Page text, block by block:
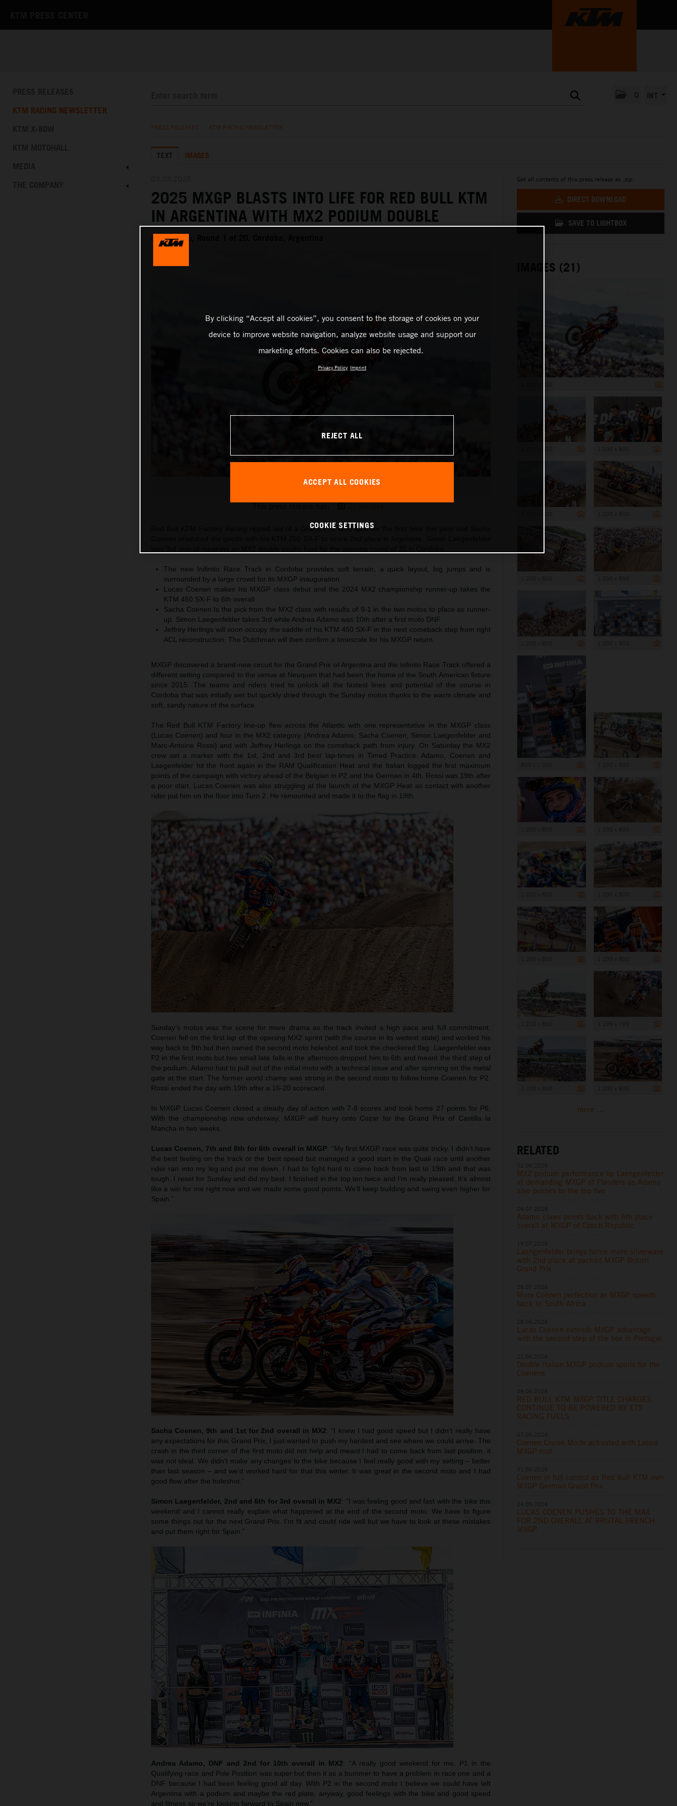
KTM RACING NEWSLETTER
PRESS RELEASES KTM RACING NEWSLETTER
TEXT IMAGES
2025 MXGP BLASTS INTO LIFE FOR RED BULL KTM
IN ARGENTINA WITH MX2 PODIUM DOUBLE
MXGP 2025, Round 1 of 20, Cordoba, Argentina
Sacha Coenen 2025 KTM 250 SX-F Cordoba
Red Bull KTM Factory Racing ripped out of a Grand Prix start gate for the first time this year and Sacha
The new Inifinito Race Track in Cordoba provides soft terrain, a quick layout, big jumps and is
surrounded by a large crowd for its MXGP inauguration
Lucas Coenen makes his MXGP class debut and the 2024 MX2 championship runner-up takes the
KTM 450 SX-F to 6th overall
Sacha Coenen Is the pick from the MX2 class with results of 9-1 in the two motos to place as runner-
up. Simon Laegenfelder takes 3rd while Andrea Adamo was 10th after a first moto DNF
Jeffrey Herlings will soon occupy the saddle of his KTM 450 SX-F in the next comeback step from right
ACL reconstruction. The Dutchman will then confirm a timescale for his MXGP return
MXGP discovered a brand-new circuit for the Grand Prix of Argentina and the Infinito Race Track offered a
different setting compared to the venue at Neuquen that had been the home of the South American fixture
since 2015. The teams and riders tried to unlock all the fastest lines and potential of the course in
Cordoba that was initially wet but quickly dried through the Sunday motos thanks to the warm climate and
soft, sandy nature of the surface.
The Red Bull KTM Factory line-up flew across the Atlantic with one representative in the MXGP class
(Lucas Coenen) and four in the MX2 category (Andrea Adamo, Sacha Coenen, Simon Laegenfelder and
Marc-Antoine Rossi) and with Jeffrey Herlings on the comeback path from injury. On Saturday the MX2
crew set a marker with the 1st, 2nd and 3rd best lap-times in Timed Practice. Adamo, Coenen and
Laegenfelder hit the front again in the RAM Qualification Heat and the Italian logged the first maximum
points of the campaign with victory ahead of the Belgian in P2 and the German in 4th. Rossi was 19th after
a poor start. Lucas Coenen was also struggling at the launch of the MXGP Heat as contact with another
rider put him on the floor into Turn 2. He remounted and made it to the flag in 19th.
Sunday’s motos was the scene for more drama as the track invited a high pace and full commitment.
Coenen fell on the first lap of the opening MX2 sprint (with the course in its wettest state) and worked his
way back to 9th but then owned the second moto holeshot and took the checkered flag. Laegenfelder was
P2 in the first moto but two small late falls in the afternoon dropped him to 6th and meant the third step of
the podium. Adamo had to pull out of the initial moto with a technical issue and after spinning on the metal
gate at the start. The former world champ was strong in the second moto to follow home Coenen for P2.
Rossi ended the day with 19th after a 16-20 scorecard.
In MXGP Lucas Coenen closed a steady day of action with 7-8 scores and took home 27 points for P6.
With the championship now underway, MXGP will hurry onto Cozar for the Grand Prix of Castilla la
Mancha in two weeks.
Lucas Coenen, 7th and 8th for 6th overall in MXGP: “My first MXGP race was quite tricky. I didn’t have
the best feeling on the track or the best speed but managed a good start in the Quali race until another
rider ran into my leg and put me down. I had to fight hard to come back from last to 19th and that was
tough. I reset for Sunday and did my best. I finished in the top ten twice and I’m really pleased. It’s almost
like a win for me right now and we made some good points. We’ll keep building and swing even higher for
Spain.”
Sacha Coenen, 9th and 1st for 2nd overall in MX2: “I knew I had good speed but I didn’t really have
any expectations for this Grand Prix; I just wanted to push my hardest and see where we could arrive. The
crash in the third corner of the first moto did not help and meant I had to come back from last position. it
was not ideal. We didn’t make any changes to the bike because I feel really good with my setting – better
than last season – and we’d worked hard for that this winter. It was great in the second moto and I had
good flow after the holeshot.”
Simon Laegenfelder, 2nd and 6th for 3rd overall in MX2: “I was feeling good and fast with the bike this
weekend and I cannot really explain what happened at the end of the second moto. We have to figure
some things out for the next Grand Prix. I’m fit and could ride well but we have to look at these mistakes
and put them right for Spain.”
Andrea Adamo, DNF and 2nd for 10th overall in MX2: “A really good weekend for me. P1 in the
Qualifying race and Pole Position was super but then it as a bummer to have a problem in race one and a
DNF because I had been feeling good all day. With P2 in the second moto I believe we could have left
Argentina with a podium and maybe the red plate, anyway, good feelings with the bike and good speed
and fitness so we’re looking forward to Spain now.”
Get all contents of this press release as .zip:
DIRECT DOWNLOAD
SAVE TO LIGHTBOX
IMAGES (21)
more ...
RELATED
MX2 podium performance by Laengenfelder
at demanding MXGP of Flanders as Adamo
also pushes to the top five
Adamo claws points back with 6th place
overall at MXGP of Czech Republic
Laengenfelder brings home more silverware
with 2nd place at packed MXGP British
Grand Prix
More Coenen perfection as MXGP speeds
back to South Africa
Lucas Coenen extends MXGP advantage
with the second step of the box in Portugal
Double Italian MXGP podium spoils for the
Coenens
RED BULL KTM MXGP TITLE CHARGES
CONTINUE TO BE POWERED BY ETS
RACING FUELS
Coenen Cruise Mode activated with Latvia
MXGP rout
Coenen in full control as Red Bull KTM own
MXGP German Grand Prix
LUCAS COENEN PUSHES TO THE MAX
FOR 2ND OVERALL AT BRUTAL FRENCH
MXGP
By clicking “Accept all cookies”, you consent to the storage of cookies on your
device to improve website navigation, analyze website usage and support our
marketing efforts. Cookies can also be rejected.
Privacy Policy Imprint
REJECT ALL
ACCEPT ALL COOKIES
COOKIE SETTINGS